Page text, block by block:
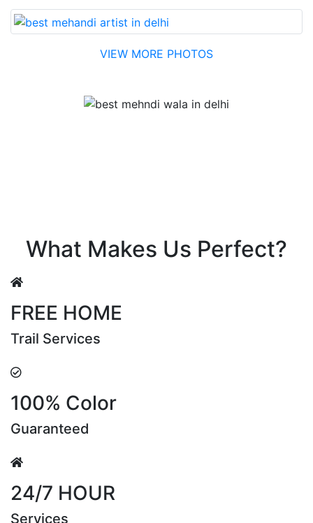
VIEW MORE PHOTOS
What Makes Us Perfect?
FREE HOME
Trail Services
100% Color
Guaranteed
24/7 HOUR
Services